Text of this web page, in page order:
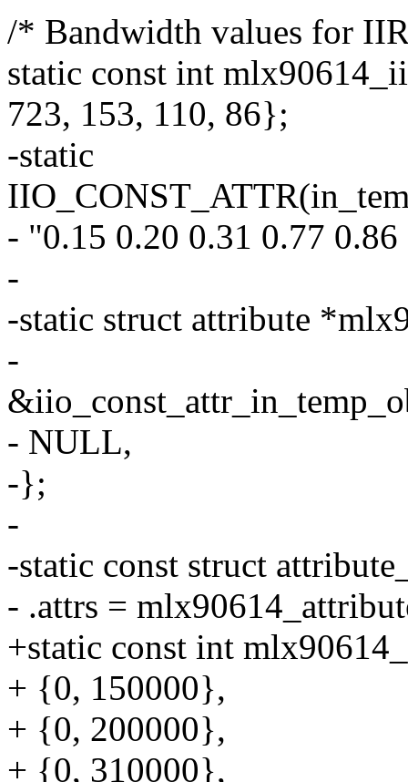
/* Bandwidth values for
static const int
723, 153, 110, 86};
-static
- "0.15 0.20 0.31 0.77
-
-static struct attribute
-
- NULL,
-};
-
-static const struct
- .attrs =
+static const int
+ {0, 150000},
+ {0, 200000},
+ {0, 310000},